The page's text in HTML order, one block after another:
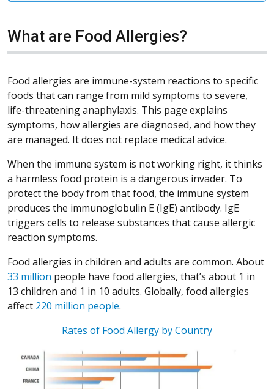
What are Food Allergies?
Food allergies are immune-system reactions to specific
foods that can range from mild symptoms to severe,
life-threatening anaphylaxis. This page explains
symptoms, how allergies are diagnosed, and how they
are managed. It does not replace medical advice.
When the immune system is not working right, it thinks
a harmless food protein is a dangerous invader. To
protect the body from that food, the immune system
produces the immunoglobulin E (IgE) antibody. IgE
triggers cells to release substances that cause allergic
reaction symptoms.
Food allergies in children and adults are common. About
33 million (Opens in a new window)
people have food allergies, that’s about 1 in
13 children and 1 in 10 adults. Globally, food allergies
affect 220 million people(Opens in a new window)
(Opens in a new window)
(Opens in a new window)
(Opens in a new window)
.
Rates of Food Allergy by Country(Opens in a